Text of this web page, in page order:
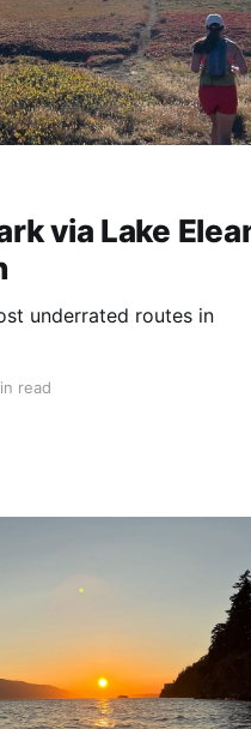
via Lake
underrated routes in
read